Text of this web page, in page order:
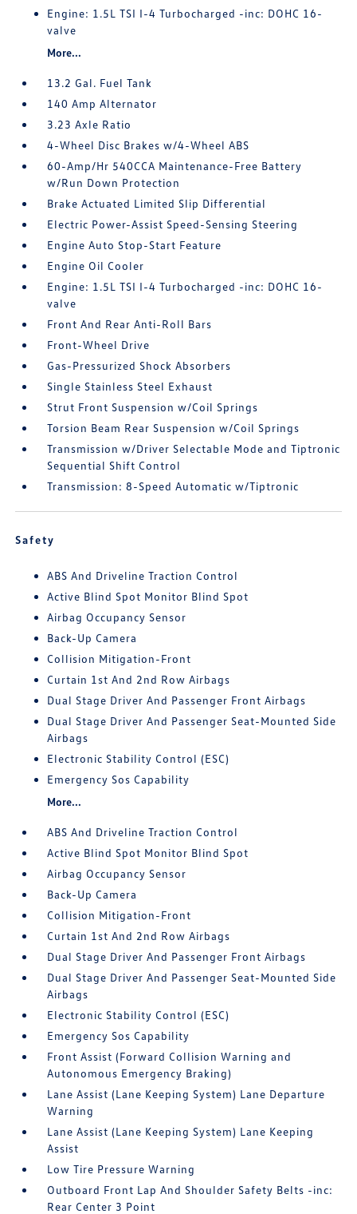
Engine: 1.5L TSI I-4 Turbocharged -inc: DOHC 16-
valve
More...
13.2 Gal. Fuel Tank
140 Amp Alternator
3.23 Axle Ratio
4-Wheel Disc Brakes w/4-Wheel ABS
60-Amp/Hr 540CCA Maintenance-Free Battery
w/Run Down Protection
Brake Actuated Limited Slip Differential
Electric Power-Assist Speed-Sensing Steering
Engine Auto Stop-Start Feature
Engine Oil Cooler
Engine: 1.5L TSI I-4 Turbocharged -inc: DOHC 16-
valve
Front And Rear Anti-Roll Bars
Front-Wheel Drive
Gas-Pressurized Shock Absorbers
Single Stainless Steel Exhaust
Strut Front Suspension w/Coil Springs
Torsion Beam Rear Suspension w/Coil Springs
Transmission w/Driver Selectable Mode and Tiptronic
Sequential Shift Control
Transmission: 8-Speed Automatic w/Tiptronic
Safety
ABS And Driveline Traction Control
Active Blind Spot Monitor Blind Spot
Airbag Occupancy Sensor
Back-Up Camera
Collision Mitigation-Front
Curtain 1st And 2nd Row Airbags
Dual Stage Driver And Passenger Front Airbags
Dual Stage Driver And Passenger Seat-Mounted Side
Airbags
Electronic Stability Control (ESC)
Emergency Sos Capability
More...
ABS And Driveline Traction Control
Active Blind Spot Monitor Blind Spot
Airbag Occupancy Sensor
Back-Up Camera
Collision Mitigation-Front
Curtain 1st And 2nd Row Airbags
Dual Stage Driver And Passenger Front Airbags
Dual Stage Driver And Passenger Seat-Mounted Side
Airbags
Electronic Stability Control (ESC)
Emergency Sos Capability
Front Assist (Forward Collision Warning and
Autonomous Emergency Braking)
Lane Assist (Lane Keeping System) Lane Departure
Warning
Lane Assist (Lane Keeping System) Lane Keeping
Assist
Low Tire Pressure Warning
Outboard Front Lap And Shoulder Safety Belts -inc:
Rear Center 3 Point